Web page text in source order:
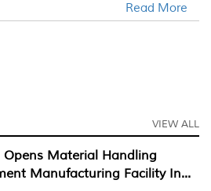
Read More
VIEW ALL
Opens Material Handling
Manufacturing Facility In...